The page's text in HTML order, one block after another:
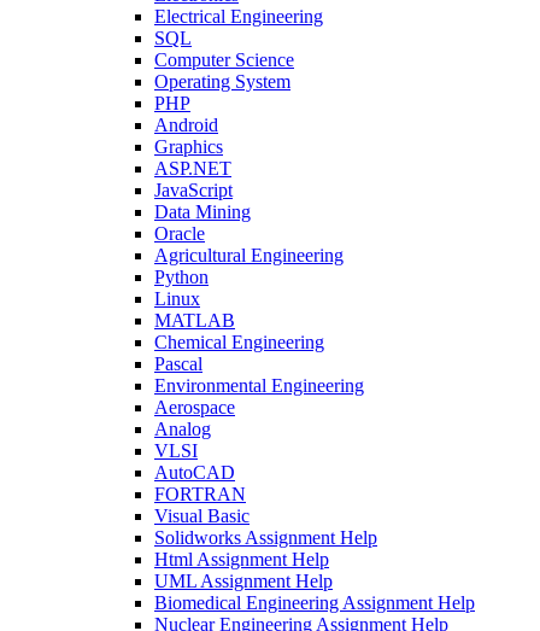
Electrical Engineering
SQL
Computer Science
Operating System
PHP
Android
Graphics
ASP.NET
JavaScript
Data Mining
Oracle
Agricultural Engineering
Python
Linux
MATLAB
Chemical Engineering
Pascal
Environmental Engineering
Aerospace
Analog
VLSI
AutoCAD
FORTRAN
Visual Basic
Solidworks Assignment Help
Html Assignment Help
UML Assignment Help
Biomedical Engineering Assignment Help
Nuclear Engineering Assignment Help